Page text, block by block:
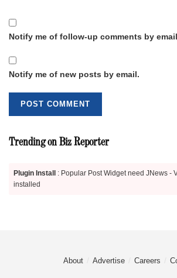
Notify me of follow-up comments by
Notify me of new posts by email.
Trending on Biz Reporter
Plugin Install : Popular Post Widget need JNews -
installed
About Advertise Careers